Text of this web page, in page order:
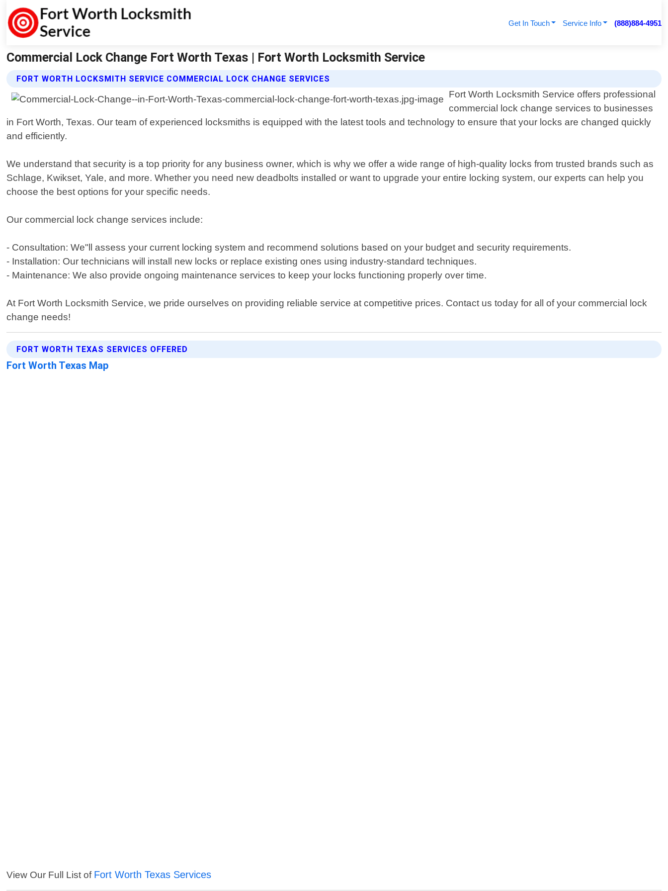
Get In Touch Service Info (888)884-4951
Commercial Lock Change Fort Worth Texas | Fort Worth Locksmith Service
FORT WORTH LOCKSMITH SERVICE COMMERCIAL LOCK CHANGE SERVICES
Fort Worth Locksmith Service offers professional
commercial lock change services to businesses
in Fort Worth, Texas. Our team of experienced locksmiths is equipped with the latest tools and technology to ensure that your locks are changed quickly
and efficiently.
We understand that security is a top priority for any business owner, which is why we offer a wide range of high-quality locks from trusted brands such as
Schlage, Kwikset, Yale, and more. Whether you need new deadbolts installed or want to upgrade your entire locking system, our experts can help you
choose the best options for your specific needs.
Our commercial lock change services include:
- Consultation: We"ll assess your current locking system and recommend solutions based on your budget and security requirements.
- Installation: Our technicians will install new locks or replace existing ones using industry-standard techniques.
- Maintenance: We also provide ongoing maintenance services to keep your locks functioning properly over time.
At Fort Worth Locksmith Service, we pride ourselves on providing reliable service at competitive prices. Contact us today for all of your commercial lock
change needs!
FORT WORTH TEXAS SERVICES OFFERED
Fort Worth Texas Map
View Our Full List of Fort Worth Texas Services